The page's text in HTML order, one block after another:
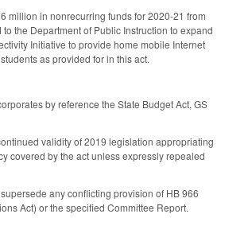
million in nonrecurring funds for 2020-21 from
the Department of Public Instruction to expand
Initiative to provide home mobile Internet
as provided for in this act.
by reference the State Budget Act, GS
validity of 2019 legislation appropriating
covered by the act unless expressly repealed
any conflicting provision of HB 966
Act) or the specified Committee Report.